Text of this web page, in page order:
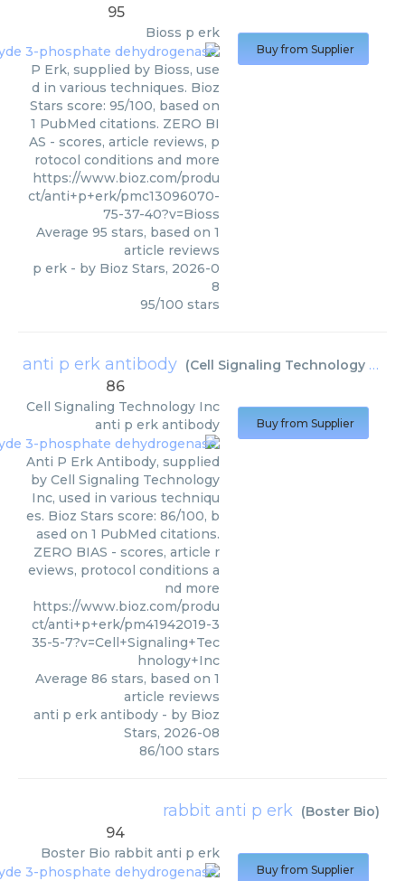
95
Bioss p erk
P Erk, supplied by Bioss, use
d in various techniques. Bioz
Stars score: 95/100, based on
1 PubMed citations. ZERO BI
AS - scores, article reviews, p
rotocol conditions and more
https://www.bioz.com/produ
ct/anti+p+erk/pmc13096070-
75-37-40?v=Bioss
Average 95 stars, based on 1
article reviews
p erk - by Bioz Stars, 2026-0
8
95/100 stars
Buy from Supplier
anti p erk antibody (Cell Signaling Technology Inc
86
Cell Signaling Technology Inc
anti p erk antibody
Anti P Erk Antibody, supplied
by Cell Signaling Technology
Inc, used in various techniqu
es. Bioz Stars score: 86/100, b
ased on 1 PubMed citations.
ZERO BIAS - scores, article r
eviews, protocol conditions a
nd more
https://www.bioz.com/produ
ct/anti+p+erk/pm41942019-3
35-5-7?v=Cell+Signaling+Tec
hnology+Inc
Average 86 stars, based on 1
article reviews
anti p erk antibody - by Bioz
Stars, 2026-08
86/100 stars
Buy from Supplier
rabbit anti p erk (Boster Bio)
94
Boster Bio rabbit anti p erk
Buy from Supplier